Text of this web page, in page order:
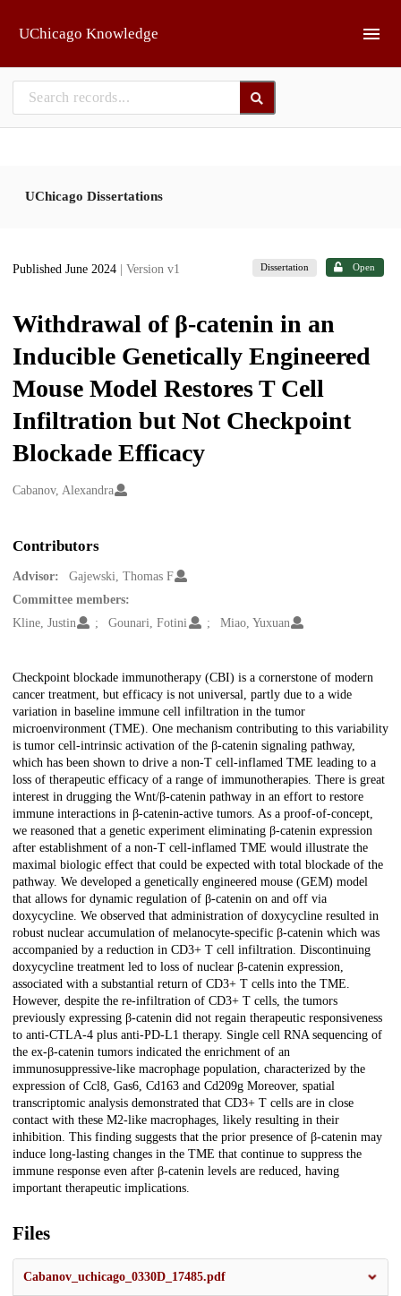
UChicago Knowledge
UChicago Dissertations
Published June 2024 | Version v1 Dissertation Open
Withdrawal of β-catenin in an
Inducible Genetically Engineered
Mouse Model Restores T Cell
Infiltration but Not Checkpoint
Blockade Efficacy
Creators
Cabanov, Alexandra
Contributors
Advisor:
Gajewski, Thomas F
Committee members:
Kline, Justin
Gounari, Fotini Miao, Yuxuan
Description
Checkpoint blockade immunotherapy (CBI) is a cornerstone of modern
cancer treatment, but efficacy is not universal, partly due to a wide
variation in baseline immune cell infiltration in the tumor
microenvironment (TME). One mechanism contributing to this variability
is tumor cell-intrinsic activation of the β-catenin signaling pathway,
which has been shown to drive a non-T cell-inflamed TME leading to a
loss of therapeutic efficacy of a range of immunotherapies. There is great
interest in drugging the Wnt/β-catenin pathway in an effort to restore
immune interactions in β-catenin-active tumors. As a proof-of-concept,
we reasoned that a genetic experiment eliminating β-catenin expression
after establishment of a non-T cell-inflamed TME would illustrate the
maximal biologic effect that could be expected with total blockade of the
pathway. We developed a genetically engineered mouse (GEM) model
that allows for dynamic regulation of β-catenin on and off via
doxycycline. We observed that administration of doxycycline resulted in
robust nuclear accumulation of melanocyte-specific β-catenin which was
accompanied by a reduction in CD3+ T cell infiltration. Discontinuing
doxycycline treatment led to loss of nuclear β-catenin expression,
associated with a substantial return of CD3+ T cells into the TME.
However, despite the re-infiltration of CD3+ T cells, the tumors
previously expressing β-catenin did not regain therapeutic responsiveness
to anti-CTLA-4 plus anti-PD-L1 therapy. Single cell RNA sequencing of
the ex-β-catenin tumors indicated the enrichment of an
immunosuppressive-like macrophage population, characterized by the
expression of Ccl8, Gas6, Cd163 and Cd209g Moreover, spatial
transcriptomic analysis demonstrated that CD3+ T cells are in close
contact with these M2-like macrophages, likely resulting in their
inhibition. This finding suggests that the prior presence of β-catenin may
induce long-lasting changes in the TME that continue to suppress the
immune response even after β-catenin levels are reduced, having
important therapeutic implications.
Files
Cabanov_uchicago_0330D_17485.pdf